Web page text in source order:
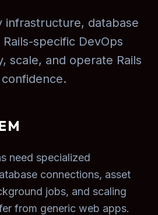
infrastructure, database
specific DevOps
scale, and operate Rails
need specialized
connections, asset
jobs, and scaling
from generic web apps.